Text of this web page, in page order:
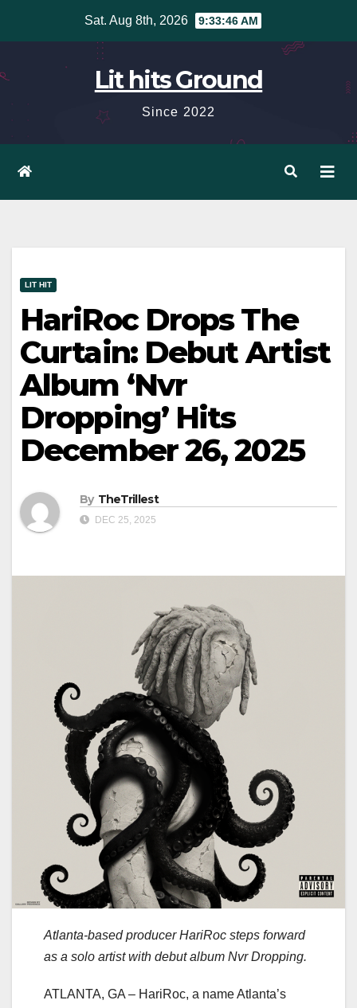
Sat. Aug 8th, 2026 9:33:47 AM
Lit hits Ground
Since 2022
LIT HIT
HariRoc Drops The
Curtain: Debut Artist
Album ‘Nvr
Dropping’ Hits
December 26, 2025
By TheTrillest
DEC 25, 2025
Atlanta-based producer HariRoc steps forward
as a solo artist with debut album Nvr Dropping.
ATLANTA, GA – HariRoc, a name Atlanta’s